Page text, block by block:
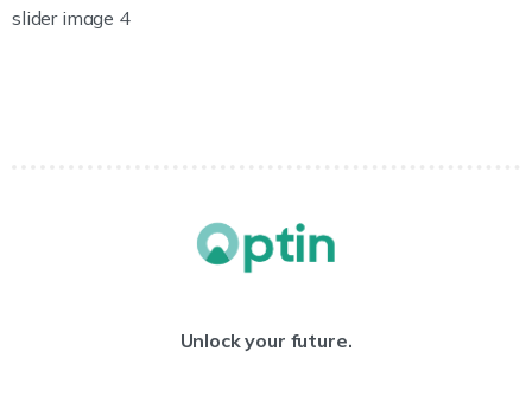
slider image 4
Unlock your future.